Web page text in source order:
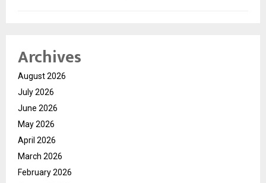
Archives
August 2026
July 2026
June 2026
May 2026
April 2026
March 2026
February 2026